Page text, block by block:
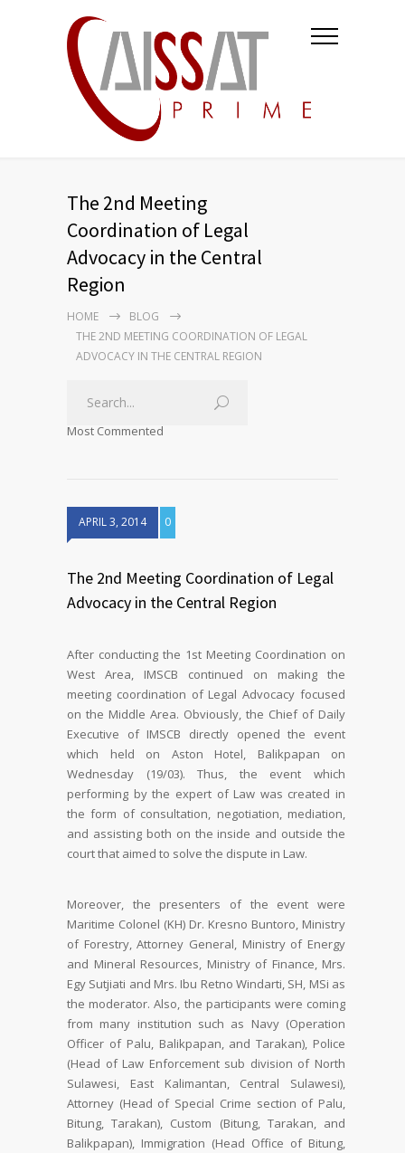
The 2nd Meeting
Coordination of Legal
Advocacy in the Central
Region
HOME
BLOG
THE 2ND MEETING COORDINATION OF LEGAL
ADVOCACY IN THE CENTRAL REGION
Most Commented
APRIL 3, 2014 0
The 2nd Meeting Coordination of Legal
Advocacy in the Central Region
After conducting the 1st Meeting Coordination on
West Area, IMSCB continued on making the
meeting coordination of Legal Advocacy focused
on the Middle Area. Obviously, the Chief of Daily
Executive of IMSCB directly opened the event
which held on Aston Hotel, Balikpapan on
Wednesday (19/03). Thus, the event which
performing by the expert of Law was created in
the form of consultation, negotiation, mediation,
and assisting both on the inside and outside the
court that aimed to solve the dispute in Law.
Moreover, the presenters of the event were
Maritime Colonel (KH) Dr. Kresno Buntoro, Ministry
of Forestry, Attorney General, Ministry of Energy
and Mineral Resources, Ministry of Finance, Mrs.
Egy Sutjiati and Mrs. Ibu Retno Windarti, SH, MSi as
the moderator. Also, the participants were coming
from many institution such as Navy (Operation
Officer of Palu, Balikpapan, and Tarakan), Police
(Head of Law Enforcement sub division of North
Sulawesi, East Kalimantan, Central Sulawesi),
Attorney (Head of Special Crime section of Palu,
Bitung, Tarakan), Custom (Bitung, Tarakan, and
Balikpapan), Immigration (Head Office of Bitung,